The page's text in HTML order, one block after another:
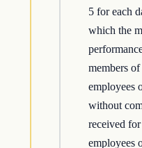
5 for each
which the
members
employees
without
received
employees